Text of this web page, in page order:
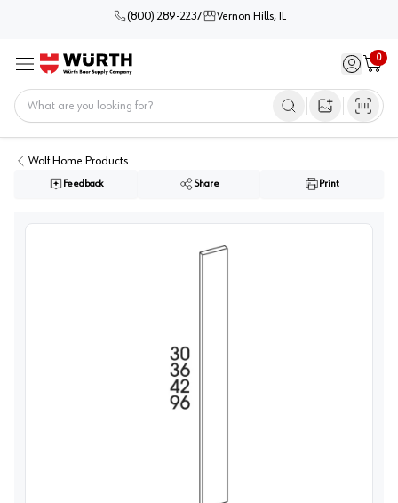
(800) 289-2237 Vernon Hills, IL
Menu Sign in /
0
Cart
Open image
Wolf Home Products
Feedback Share Print